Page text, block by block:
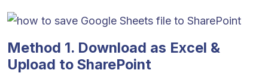
Method 1. Download as Excel &
Upload to SharePoint